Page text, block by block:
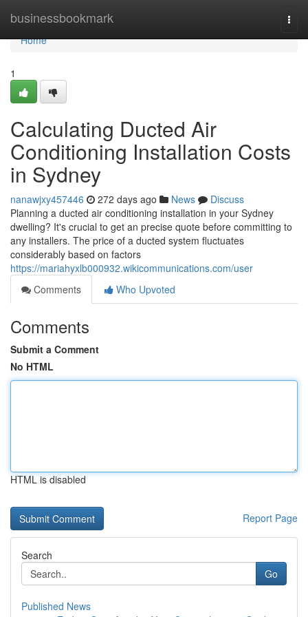
businessbookmark
Home
Home
1
Calculating Ducted Air
Conditioning Installation Costs
in Sydney
nanawjxy457446 272 days ago News
Discuss
Planning a ducted air conditioning installation in your Sydney
dwelling? It's crucial to get an precise quote before committing to
any installers. The price of a ducted system fluctuates
considerably based on factors
https://mariahyxlb000932.wikicommunications.com/user
Comments
Who Upvoted
Comments
Submit a Comment
No HTML
HTML is disabled
Report Page
Search
Go
Published News